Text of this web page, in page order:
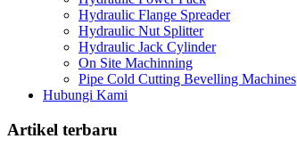
Hydraulic Flange Spreader
Hydraulic Nut Splitter
Hydraulic Jack Cylinder
On Site Machinning
Pipe Cold Cutting Bevelling Machines
Hubungi Kami
Artikel terbaru